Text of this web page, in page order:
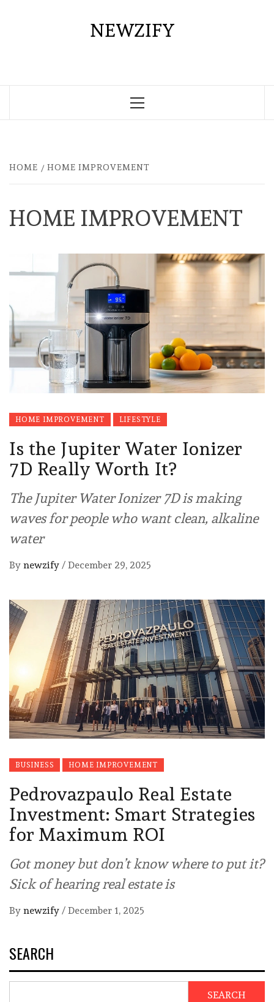
NEWZIFY
Primary
HOME HOME IMPROVEMENT
HOME IMPROVEMENT
HOME IMPROVEMENT LIFESTYLE
Is the Jupiter Water Ionizer
7D Really Worth It?
The Jupiter Water Ionizer 7D is making
waves for people who want clean, alkaline
water
By newzify / December 29, 2025
BUSINESS HOME IMPROVEMENT
Pedrovazpaulo Real Estate
Investment: Smart Strategies
for Maximum ROI
Got money but don’t know where to put it?
Sick of hearing real estate is
By newzify / December 1, 2025
SEARCH
SEARCH